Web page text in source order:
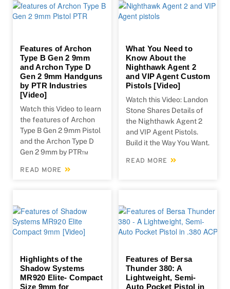
Features of Archon
Type B Gen 2 9mm
and Archon Type D
Gen 2 9mm Handguns
by PTR Industries
[Video]
Watch this Video to learn
the features of Archon
Type B Gen 2 9mm Pistol
and the Archon Type D
Gen 2 9mm by PTR™
READ MORE
What You Need to
Know About the
Nighthawk Agent 2
and VIP Agent Custom
Pistols [Video]
Watch this Video: Landon
Stone Shares Details of
the Nighthawk Agent 2
and VIP Agent Pistols.
Build it the Way You Want.
READ MORE
Highlights of the
Shadow Systems
MR920 Elite- Compact
Size 9mm for
Features of Bersa
Thunder 380: A
Lightweight, Semi-
Auto Pocket Pistol in